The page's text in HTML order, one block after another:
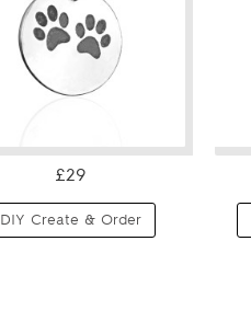
£29
DIY Create & Order